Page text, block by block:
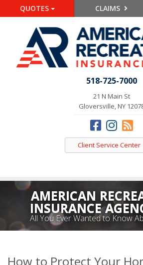
QUOTES CLAIMS
518-725-7000
21 N Main St
Gloversville, NY
Client Service Center
AMERICAN
INSURANCE
All You Ever Wanted to Know
How to Protect Your